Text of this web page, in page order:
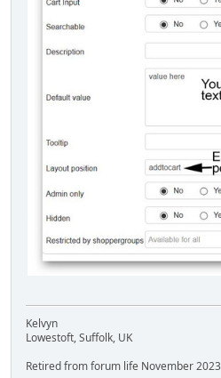
Kelvyn
Lowestoft, Suffolk, UK
Retired from forum life November 2023